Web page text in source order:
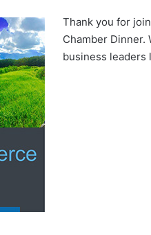
Thank you for
Chamber
business leaders